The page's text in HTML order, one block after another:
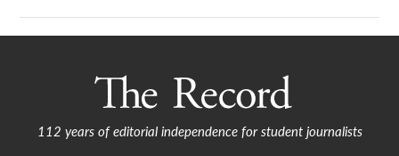
112 years of editorial independence for student journalists